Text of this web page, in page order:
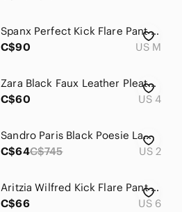
Spanx Perfect Kick Flare Pant Size Medium
C$90
US M
Zara Black Faux Leather Pleather Vegan Cropped Mini Flare Trousers pants 4 NWOT
C$60
US 4
Sandro Paris Black Poesie Lamb Leather Crop capri Pants quiet luxury 2 old money
C$64C$745 US 2
Aritzia Wilfred Kick Flare Pant Gingham Hugh Waist Women's 6 wide leg bottom
C$66
US 6